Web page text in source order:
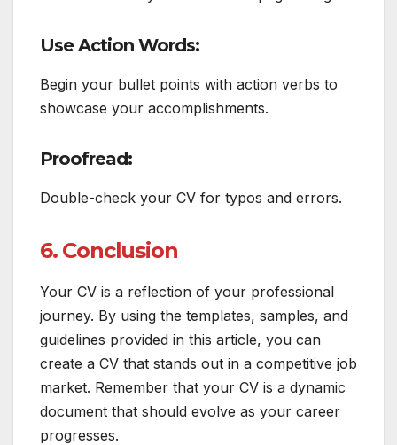
Use Action Words:
Begin your bullet points with action verbs to
showcase your accomplishments.
Proofread:
Double-check your CV for typos and errors.
6. Conclusion
Your CV is a reflection of your professional
journey. By using the templates, samples, and
guidelines provided in this article, you can
create a CV that stands out in a competitive job
market. Remember that your CV is a dynamic
document that should evolve as your career
progresses.